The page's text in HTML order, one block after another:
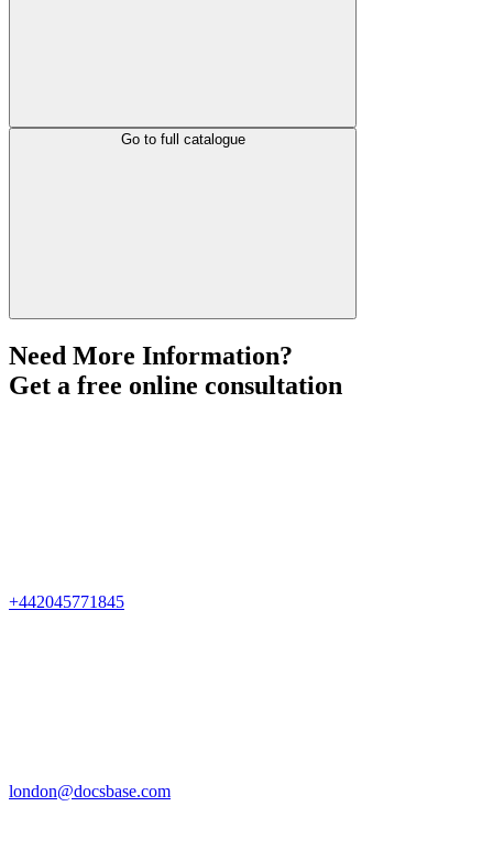
Go to full catalogue
Need More Information?
Get a free online consultation
+442045771845
london@docsbase.com